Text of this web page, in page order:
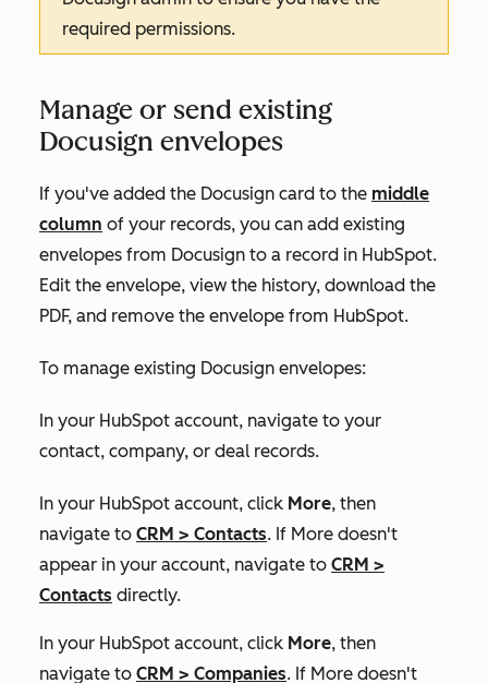
required permissions.
Manage or send existing
Docusign envelopes
If you've added the Docusign card to the middle
column of your records, you can add existing
envelopes from Docusign to a record in HubSpot.
Edit the envelope, view the history, download the
PDF, and remove the envelope from HubSpot.
To manage existing Docusign envelopes:
In your HubSpot account, navigate to your
contact, company, or deal records.
In your HubSpot account, click More, then
navigate to CRM > Contacts. If More doesn't
appear in your account, navigate to CRM >
Contacts directly.
In your HubSpot account, click More, then
navigate to CRM > Companies. If More doesn't